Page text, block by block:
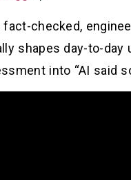
checked,
shapes day-to-
into “AI said